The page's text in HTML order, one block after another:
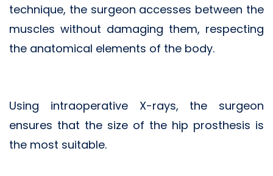
technique, the surgeon accesses between the
muscles without damaging them, respecting
the anatomical elements of the body.
Using intraoperative X-rays, the surgeon
ensures that the size of the hip prosthesis is
the most suitable.